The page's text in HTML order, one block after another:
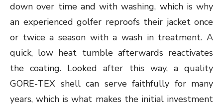
down over time and with washing, which is why
an experienced golfer reproofs their jacket once
or twice a season with a wash in treatment. A
quick, low heat tumble afterwards reactivates
the coating. Looked after this way, a quality
GORE-TEX shell can serve faithfully for many
years, which is what makes the initial investment